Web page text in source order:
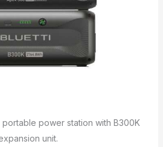
power station with B300K
unit.